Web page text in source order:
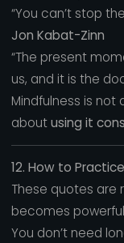
“You can’t stop
Jon Kabat-Zinn
“The present
us, and it is the
Mindfulness is
aboutusing it
12. How to
These quotes are
becomes
You don’t need